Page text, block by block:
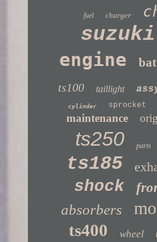
fuel charger
suzuki
engine
ts100 taillight
cylinder sprocket
maintenance
ts250 parts
ts185
shock
absorbers
ts400 wheel